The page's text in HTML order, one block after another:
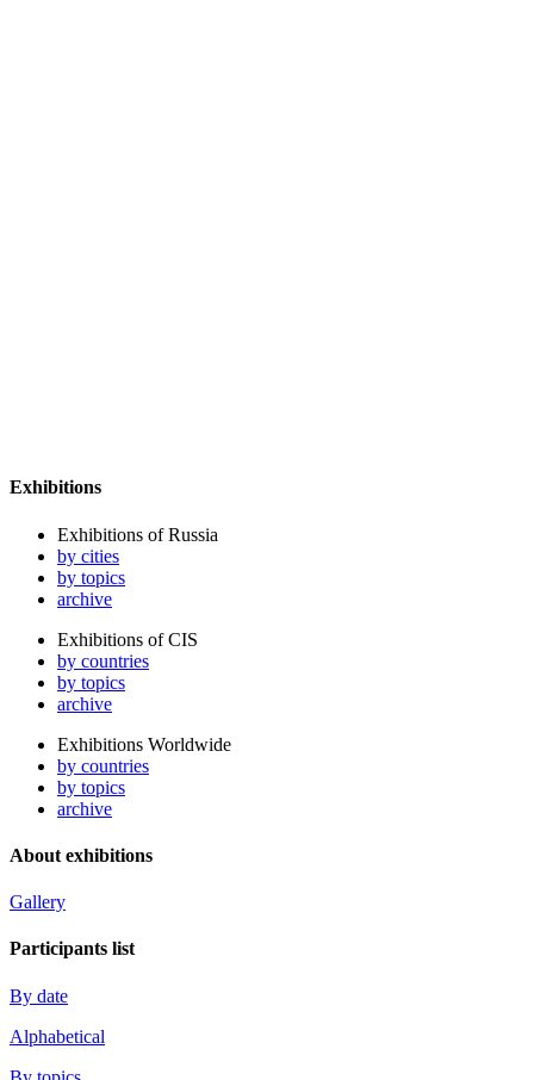
Exhibitions
Exhibitions of Russia
by cities
by topics
archive
Exhibitions of CIS
by countries
by topics
archive
Exhibitions Worldwide
by countries
by topics
archive
About exhibitions
Gallery
Participants list
By date
Alphabetical